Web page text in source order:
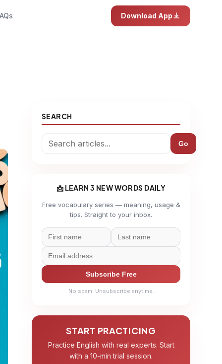
Download App
SEARCH
Go
📩 LEARN 3 NEW WORDS DAILY
Free vocabulary series — meaning, usage &
tips. Straight to your inbox.
Subscribe Free
No spam. Unsubscribe anytime.
START PRACTICING
Practice English with real experts. Start
with a 10-min trial session.